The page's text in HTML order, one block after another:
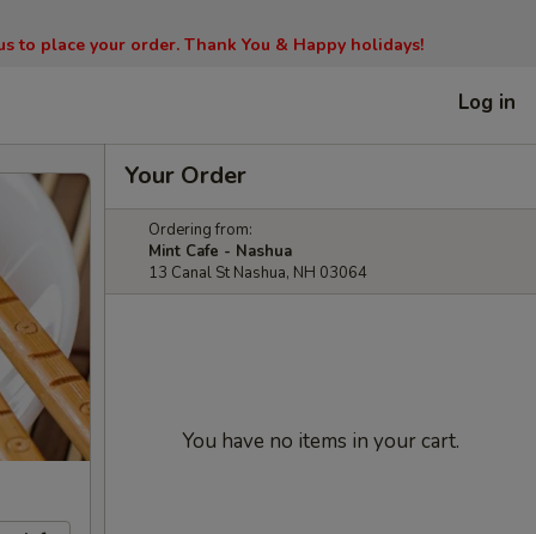
to place your order. Thank You & Happy holidays!
Log in
Your Order
Ordering from:
Mint Cafe - Nashua
13 Canal St Nashua, NH 03064
You have no items in your cart.